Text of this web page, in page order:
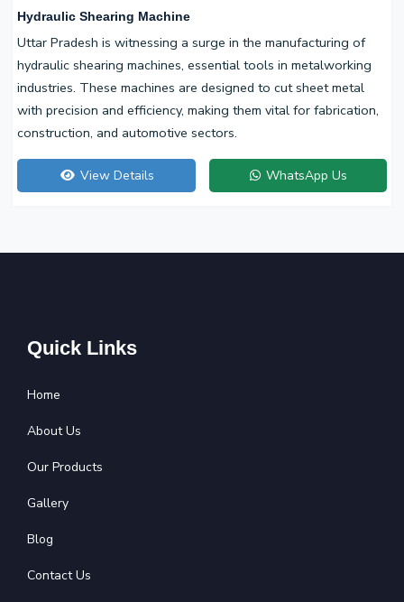
Hydraulic Shearing Machine
Uttar Pradesh is witnessing a surge in the manufacturing of
hydraulic shearing machines, essential tools in metalworking
industries. These machines are designed to cut sheet metal
with precision and efficiency, making them vital for fabrication,
construction, and automotive sectors.
View Details WhatsApp Us
Quick Links
Home
About Us
Our Products
Gallery
Blog
Contact Us